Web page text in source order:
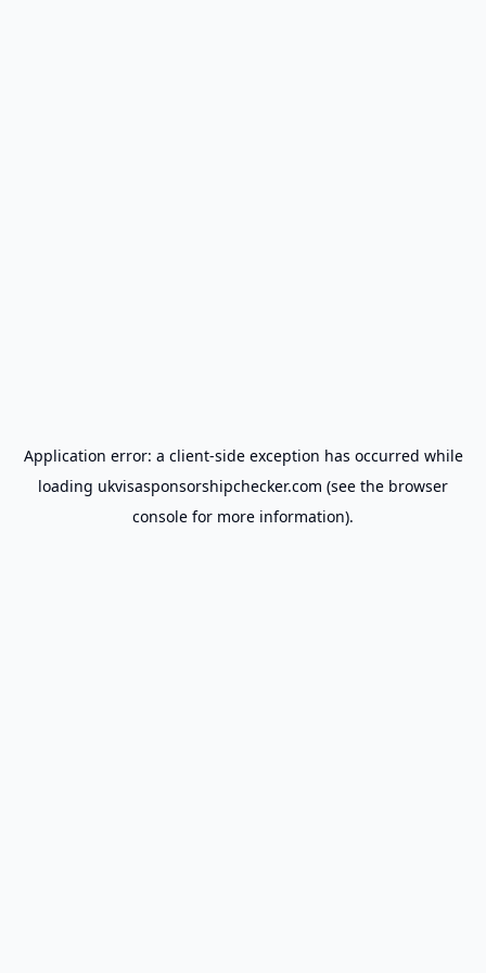
Application error: a client-side exception has occurred while
loading ukvisasponsorshipchecker.com (see the browser
console for more information).